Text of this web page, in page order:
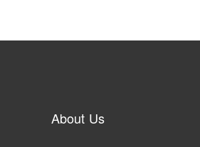
About Us